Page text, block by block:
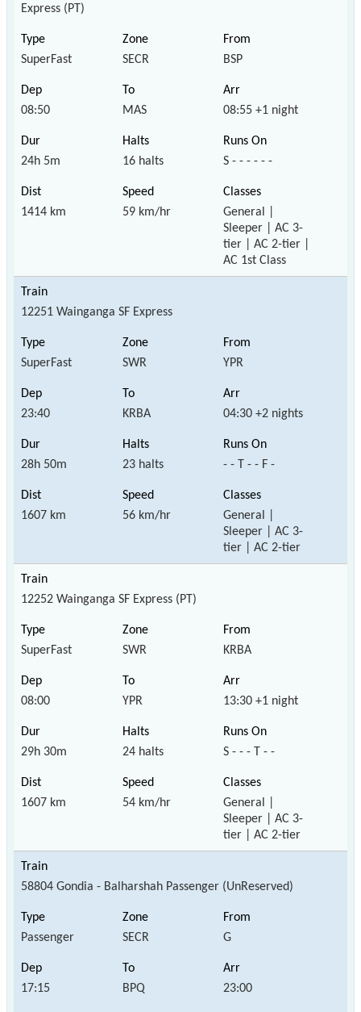
Express (PT)
SuperFast SECR BSP
08:50 MAS 08:55 +1 night
24h 5m 16 halts S - - - - - -
1414 km 59 km/hr
General |
Sleeper | AC 3-
tier | AC 2-tier |
AC 1st Class
12251 Wainganga SF Express
SuperFast SWR YPR
23:40 KRBA 04:30 +2 nights
28h 50m 23 halts - - T - - F -
1607 km 56 km/hr
General |
Sleeper | AC 3-
tier | AC 2-tier
12252 Wainganga SF Express (PT)
SuperFast SWR KRBA
08:00 YPR 13:30 +1 night
29h 30m 24 halts S - - - T - -
1607 km 54 km/hr
General |
Sleeper | AC 3-
tier | AC 2-tier
58804 Gondia - Balharshah Passenger (UnReserved)
Passenger SECR G
17:15 BPQ 23:00